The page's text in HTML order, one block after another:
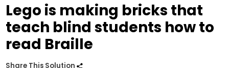
Lego is making bricks that
teach blind students how to
read Braille
Share This Solution